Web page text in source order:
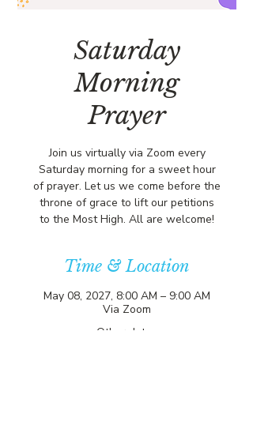
Saturday
Morning
Prayer
Join us virtually via Zoom every
Saturday morning for a sweet hour
of prayer. Let us we come before the
throne of grace to lift our petitions
to the Most High. All are welcome!
Time & Location
May 08, 2027, 8:00 AM – 9:00 AM
Via Zoom
Other dates